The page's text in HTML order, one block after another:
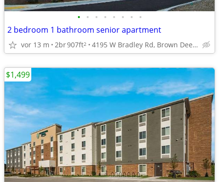
• • • • • • • •
2 bedroom 1 bathroom senior apartment
vor 13 m 2br907ft2 4195 W Bradley Rd, Brown Deer, WI
$1,499